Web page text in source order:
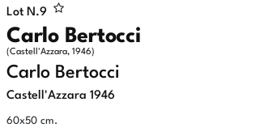
Lot N.9
Carlo Bertocci
(Castell'Azzara, 1946)
Carlo Bertocci
Castell'Azzara 1946
60x50 cm.